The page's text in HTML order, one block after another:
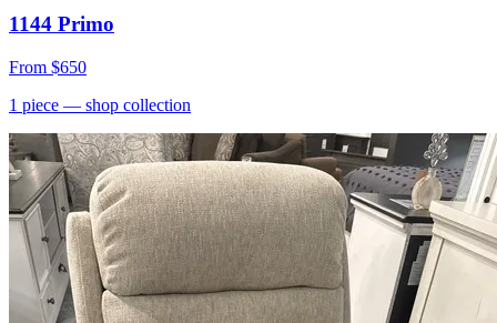
1144 Primo
From $650
1 piece — shop collection